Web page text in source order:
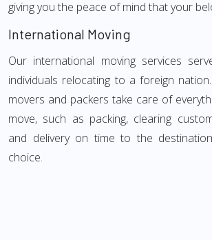
giving you the peace of mind that your
International Moving
Our international moving services
individuals relocating to a foreign
movers and packers take care of
move, such as packing, clearing
and delivery on time to the
choice.